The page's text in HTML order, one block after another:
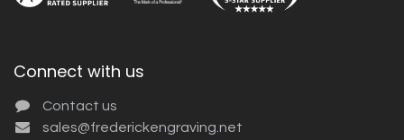
Connect with us
Contact us
sales@frederickengraving.net